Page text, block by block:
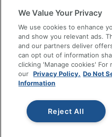
Accessibility
Office Depot Tracking Tools
Grand & Toy Canada
Manage Cookies
Do Not Sell or Share My
Copyright © 2026 by Office
reserved.
Prices shown are in
pricing. Prices are subject to
We Value Your Privacy
We use cookies to enhance
and show you relevant ads.
and our partners deliver
can opt out of information
clicking 'Manage cookies' For
our Privacy Policy. Do Not
Information
Reject All